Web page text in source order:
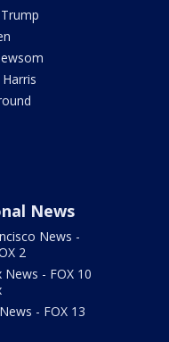
News
News -
2
News - FOX 10
- FOX 13